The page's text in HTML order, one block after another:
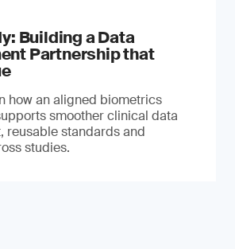
Building a Data
Partnership that
how an aligned biometrics
smoother clinical data
reusable standards and
studies.